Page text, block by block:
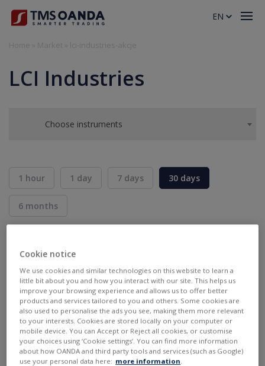
LCI Industries
Choose instruments
1 hour 1 day 7 days 30 days
6 months
--- ---
EN
Cookie notice
We use cookies and similar technologies on this website to learn a
little bit about you and how you interact with our site. This helps us
improve your browsing experience and allows us to offer better
products and services tailored to you and others. Some cookies are
also used to personalise the ads you see, making them more relevant
to your interests. Cookies are stored locally on your computer or
mobile device. You can Accept or Reject all cookies, or customise
your choices using ‘Cookie settings’. You can find more information
about how OANDA and third party tools and services (such as Google)
use your personal data here: more information